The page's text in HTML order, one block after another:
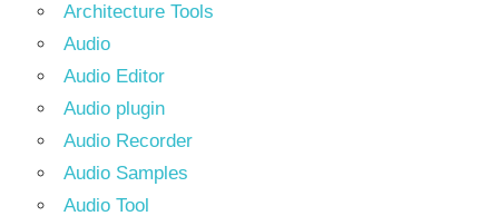
Architecture Tools
Audio
Audio Editor
Audio plugin
Audio Recorder
Audio Samples
Audio Tool